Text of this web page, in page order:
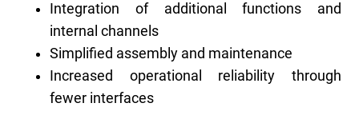
Integration of additional functions and
internal channels
Simplified assembly and maintenance
Increased operational reliability through
fewer interfaces